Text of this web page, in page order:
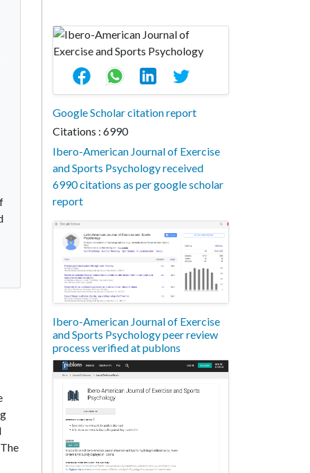
Google Scholar citation report
Citations : 6990
Ibero-American Journal of Exercise
and Sports Psychology received
6990 citations as per google scholar
report
Ibero-American Journal of Exercise
and Sports Psychology peer review
process verified at publons